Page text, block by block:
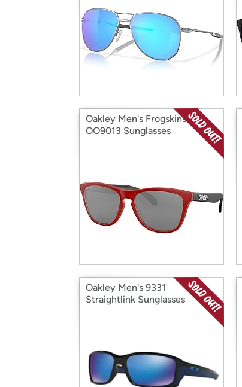
Oakley Men's Frogskins
OO9013 Sunglasses
Oakley Men's 9331
Straightlink Sunglasses